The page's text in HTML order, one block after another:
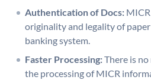
Authentication of Docs:
originality and legality of
banking system.
Faster Processing:There is
the processing of MICR